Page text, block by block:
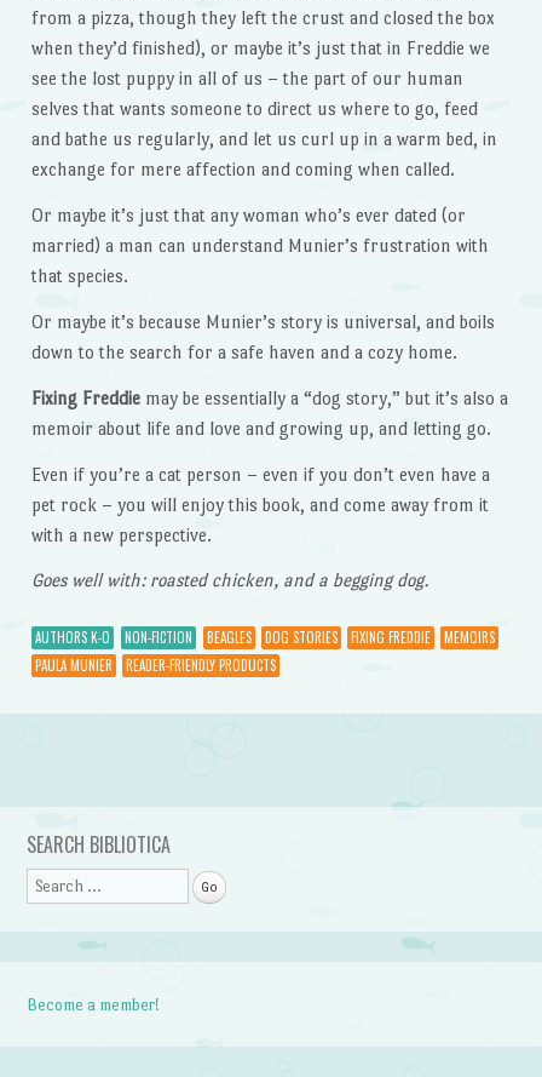
from a pizza, though they left the crust and closed the box
when they’d finished), or maybe it’s just that in Freddie we
see the lost puppy in all of us – the part of our human
selves that wants someone to direct us where to go, feed
and bathe us regularly, and let us curl up in a warm bed, in
exchange for mere affection and coming when called.
Or maybe it’s just that any woman who’s ever dated (or
married) a man can understand Munier’s frustration with
that species.
Or maybe it’s because Munier’s story is universal, and boils
down to the search for a safe haven and a cozy home.
Fixing Freddiemay be essentially a “dog story,” but it’s also a
memoir about life and love and growing up, and letting go.
Even if you’re a cat person – even if you don’t even have a
pet rock – you will enjoy this book, and come away from it
with a new perspective.
Goes well with: roasted chicken, and a begging dog.
AUTHORS K-O NON-FICTION BEAGLES DOG STORIES FIXING FREDDIE
MEMOIRS
PAULA MUNIER
READER-FRIENDLY PRODUCTS
Post navigation
SEARCH BIBLIOTICA
Search
Become a member!